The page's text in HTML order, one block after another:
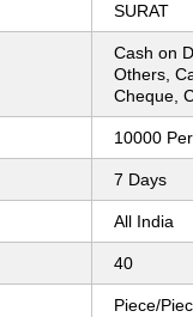
SURAT
Cash on
Others,
Cheque,
10000
7 Days
All India
40
Piece/